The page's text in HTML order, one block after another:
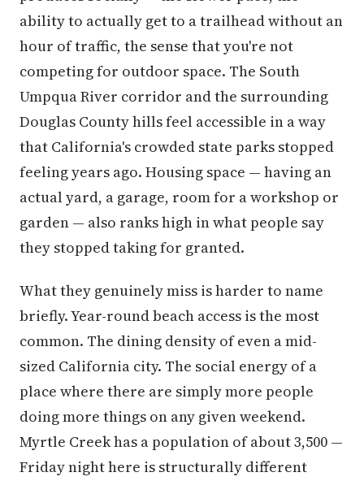
ability to actually get to a trailhead without an
hour of traffic, the sense that you're not
competing for outdoor space. The South
Umpqua River corridor and the surrounding
Douglas County hills feel accessible in a way
that California's crowded state parks stopped
feeling years ago. Housing space — having an
actual yard, a garage, room for a workshop or
garden — also ranks high in what people say
they stopped taking for granted.
What they genuinely miss is harder to name
briefly. Year-round beach access is the most
common. The dining density of even a mid-
sized California city. The social energy of a
place where there are simply more people
doing more things on any given weekend.
Myrtle Creek has a population of about 3,500 —
Friday night here is structurally different